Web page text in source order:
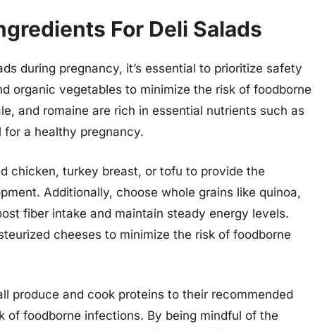
For Deli Salads
during pregnancy, it’s essential to prioritize safety
organic vegetables to minimize the risk of foodborne
and romaine are rich in essential nutrients such as
a healthy pregnancy.
chicken, turkey breast, or tofu to provide the
Additionally, choose whole grains like quinoa,
fiber intake and maintain steady energy levels.
cheeses to minimize the risk of foodborne
produce and cook proteins to their recommended
of foodborne infections. By being mindful of the